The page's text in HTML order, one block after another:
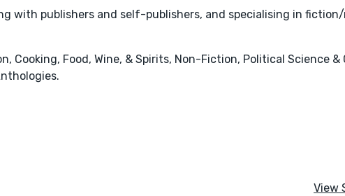
with publishers and self-publishers, and specialising in
Cooking, Food, Wine, & Spirits, Non-Fiction, Political Science
View